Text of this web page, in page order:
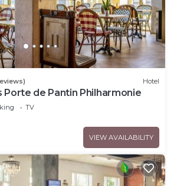
Hotel
Porte de Pantin Philharmonie
TV
VIEW AVAILABILITY